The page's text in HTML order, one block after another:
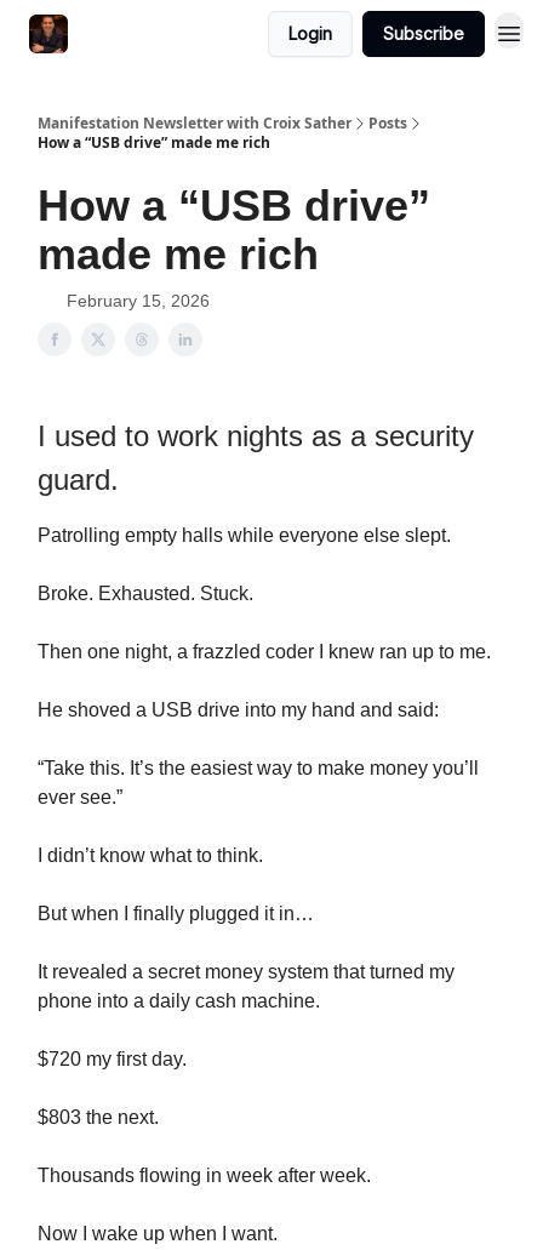
Login Subscribe
Manifestation Newsletter with Croix Sather
Posts
How a “USB drive” made me rich
How a “USB drive”
made me rich
February 15, 2026
I used to work nights as a security
guard.
Patrolling empty halls while everyone else slept.
Broke. Exhausted. Stuck.
Then one night, a frazzled coder I knew ran up to me.
He shoved a USB drive into my hand and said:
“Take this. It’s the easiest way to make money you’ll
ever see.”
I didn’t know what to think.
But when I finally plugged it in…
It revealed a secret money system that turned my
phone into a daily cash machine.
$720 my first day.
$803 the next.
Thousands flowing in week after week.
Now I wake up when I want.